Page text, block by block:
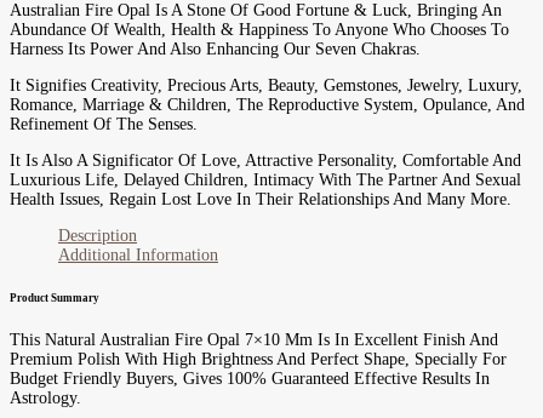
Australian Fire Opal Is A Stone Of Good Fortune & Luck, Bringing An
Abundance Of Wealth, Health & Happiness To Anyone Who Chooses To
Harness Its Power And Also Enhancing Our Seven Chakras.
It Signifies Creativity, Precious Arts, Beauty, Gemstones, Jewelry, Luxury,
Romance, Marriage & Children, The Reproductive System, Opulance, And
Refinement Of The Senses.
It Is Also A Significator Of Love, Attractive Personality, Comfortable And
Luxurious Life, Delayed Children, Intimacy With The Partner And Sexual
Health Issues, Regain Lost Love In Their Relationships And Many More.
Description
Additional Information
Product Summary
This Natural Australian Fire Opal 7×10 Mm Is In Excellent Finish And
Premium Polish With High Brightness And Perfect Shape, Specially For
Budget Friendly Buyers, Gives 100% Guaranteed Effective Results In
Astrology.